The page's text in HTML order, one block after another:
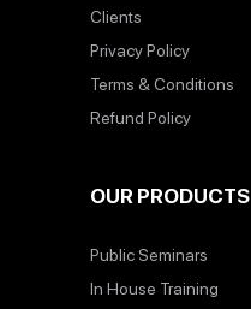
Clients
Privacy Policy
Terms & Conditions
Refund Policy
OUR PRODUCTS
Public Seminars
In House Training